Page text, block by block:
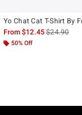
Yo Chat Cat T-Shirt By
From$12.45is sales
$24.90
50% Off